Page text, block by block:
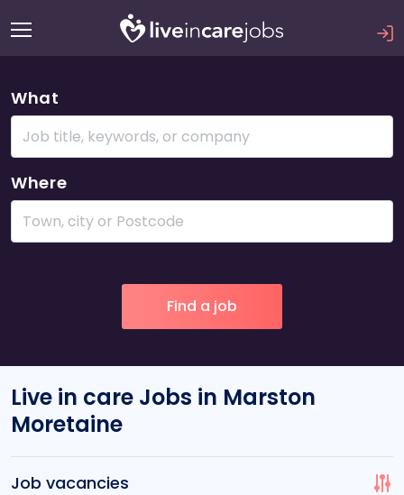
What
Where
Live in care Jobs in Marston
Moretaine
Job vacancies